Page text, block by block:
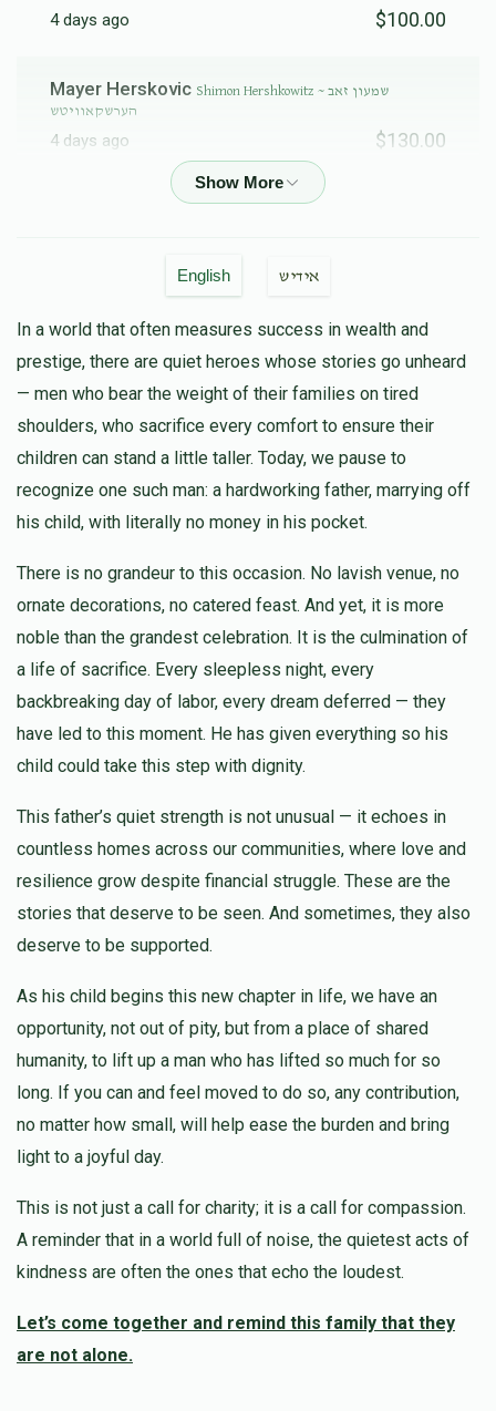
Gedalye Blumenfeld ~ גדלי' בלומענפעלד
$3,338
Goal
25
$5,000
Donated
$10,000
Goal
7
Donors
$4,430 $10,000
Shimon Hershkowitz ~ שמעון זאב הערשקאוויטש
$2,000
Donated
$5,000
Goal
6
Donors
Burech Yida Drezner ~ ברוך יודא דרעזנער
$350
Donated
$5,000
Goal
3
Donors
Shimon Teller ~ שמעון עוזר טעללער
$1,000
Donated
$5,000
Goal
1
Donors
Donated Goal Donors
4 days ago $100.00
Mayer Herskovic Shimon Hershkowitz ~ שמעון זאב
הערשקאוויטש
4 days ago $130.00
הערשקאוויטש
4 days ago $150.00
Yitzchok & Naftuly Steinmetz ~ יצחק ובנו
נפתלי יו
4 days ago $50.00
5 days ago $500.00
English אידיש
In a world that often measures success in wealth and
prestige, there are quiet heroes whose stories go unheard
— men who bear the weight of their families on tired
shoulders, who sacrifice every comfort to ensure their
children can stand a little taller. Today, we pause to
recognize one such man: a hardworking father, marrying off
his child, with literally no money in his pocket.
There is no grandeur to this occasion. No lavish venue, no
ornate decorations, no catered feast. And yet, it is more
noble than the grandest celebration. It is the culmination of
a life of sacrifice. Every sleepless night, every
backbreaking day of labor, every dream deferred — they
have led to this moment. He has given everything so his
child could take this step with dignity.
This father’s quiet strength is not unusual — it echoes in
countless homes across our communities, where love and
resilience grow despite financial struggle. These are the
stories that deserve to be seen. And sometimes, they also
deserve to be supported.
As his child begins this new chapter in life, we have an
opportunity, not out of pity, but from a place of shared
humanity, to lift up a man who has lifted so much for so
long. If you can and feel moved to do so, any contribution,
no matter how small, will help ease the burden and bring
light to a joyful day.
This is not just a call for charity; it is a call for compassion.
A reminder that in a world full of noise, the quietest acts of
kindness are often the ones that echo the loudest.
Let’s come together and remind this family that they
are not alone.